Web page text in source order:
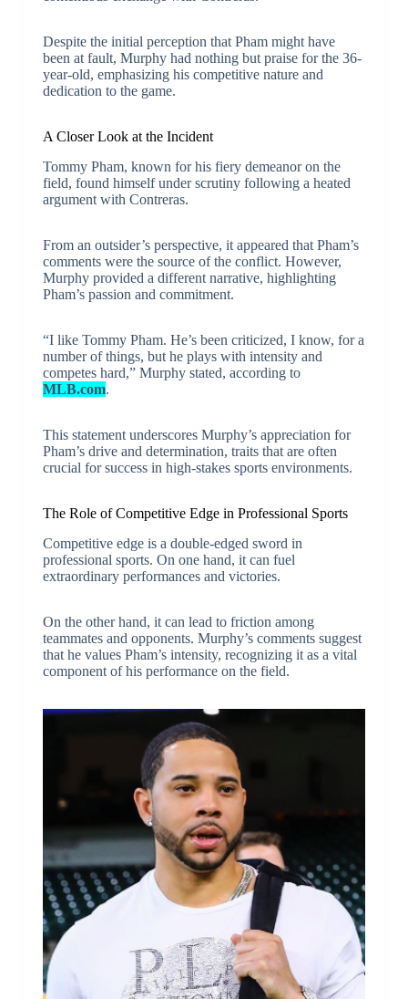
Despite the initial perception that Pham might have
been at fault, Murphy had nothing but praise for the 36-
year-old, emphasizing his competitive nature and
dedication to the game.
A Closer Look at the Incident
Tommy Pham, known for his fiery demeanor on the
field, found himself under scrutiny following a heated
argument with Contreras.
From an outsider’s perspective, it appeared that Pham’s
comments were the source of the conflict. However,
Murphy provided a different narrative, highlighting
Pham’s passion and commitment.
“I like Tommy Pham. He’s been criticized, I know, for a
number of things, but he plays with intensity and
competes hard,” Murphy stated, according to
MLB.com.
This statement underscores Murphy’s appreciation for
Pham’s drive and determination, traits that are often
crucial for success in high-stakes sports environments.
The Role of Competitive Edge in Professional Sports
Competitive edge is a double-edged sword in
professional sports. On one hand, it can fuel
extraordinary performances and victories.
On the other hand, it can lead to friction among
teammates and opponents. Murphy’s comments suggest
that he values Pham’s intensity, recognizing it as a vital
component of his performance on the field.